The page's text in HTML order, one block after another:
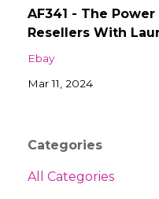
AF341 - The
Resellers With
Ebay
Mar 11, 2024
Categories
All Categories